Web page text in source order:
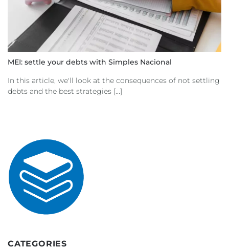
MEI: settle your debts with Simples Nacional
In this article, we'll look at the consequences of not settling
debts and the best strategies [...]
CATEGORIES